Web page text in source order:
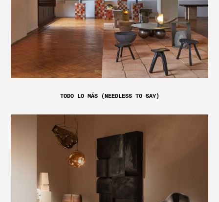
TODO LO MÁS (NEEDLESS TO SAY)